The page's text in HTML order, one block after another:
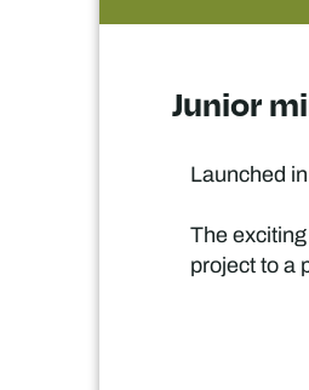
Junior
Launched
The
project to a